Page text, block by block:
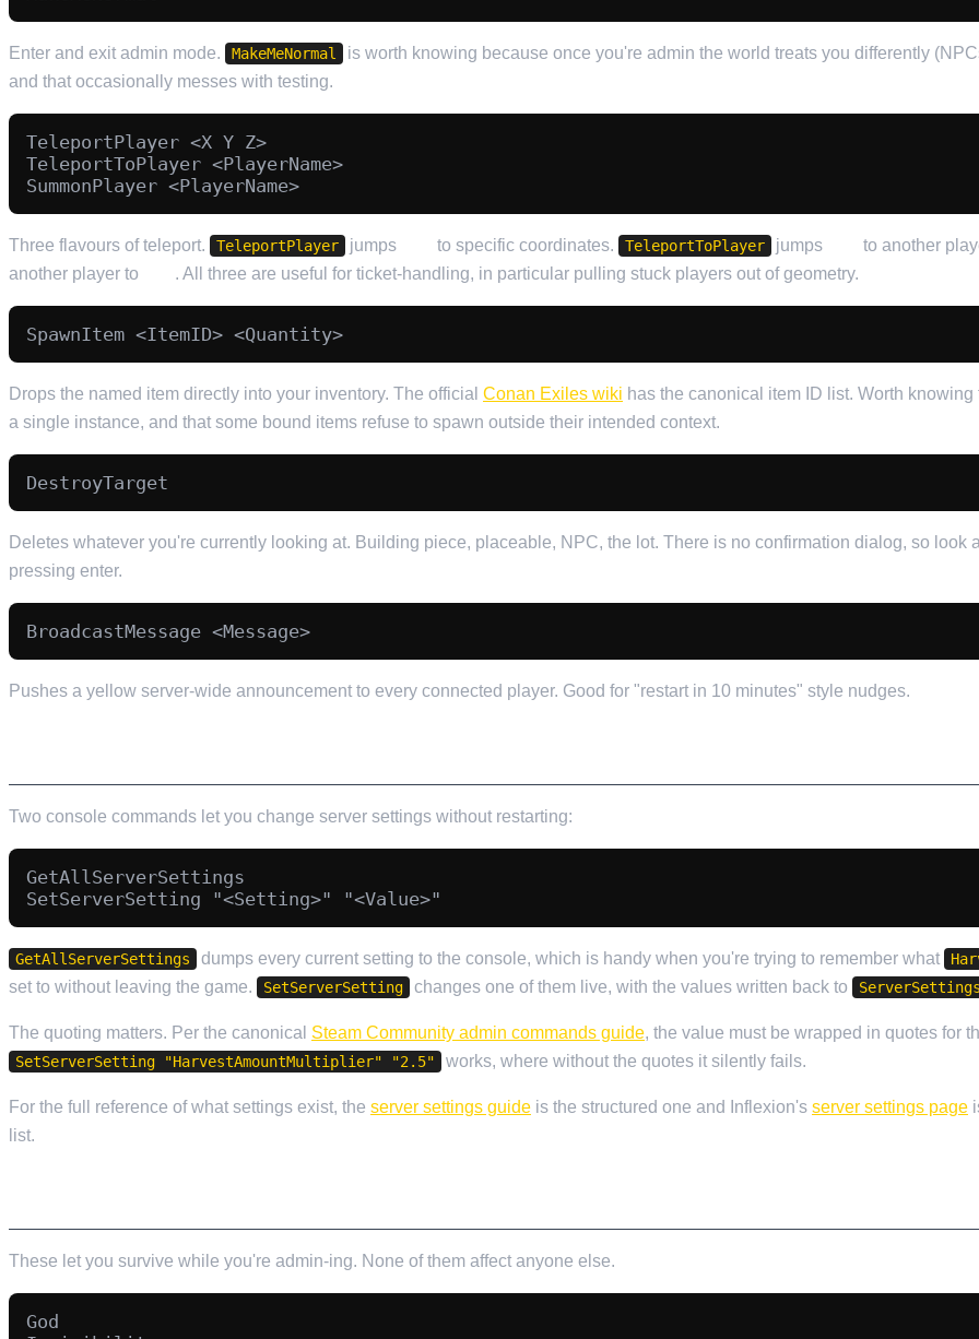
Enter and exit admin mode. MakeMeNormal
is worth knowing because once you're admin the world treats you differently
and that occasionally messes with testing.
TeleportPlayer <X Y Z>
TeleportToPlayer <PlayerName>
Three flavours of teleport. TeleportPlayer jumps to specific coordinates. TeleportToPlayer jumps to another
another player to
. All three are useful for ticket-handling, in particular pulling stuck players out of geometry.
Drops the named item directly into your inventory. The official Conan Exiles wiki has the canonical item ID list. Worth
a single instance, and that some bound items refuse to spawn outside their intended context.
Deletes whatever you're currently looking at. Building piece, placeable, NPC, the lot. There is no confirmation dialog, so look
pressing enter.
Pushes a yellow server-wide announcement to every connected player. Good for "restart in 10 minutes" style nudges.
Two console commands let you change server settings without restarting:
GetAllServerSettings
GetAllServerSettings dumps every current setting to the console, which is handy when you're trying to remember what
set to without leaving the game.
SetServerSetting changes one of them live, with the values written back to
The quoting matters. Per the canonical Steam Community admin commands guide, the value must be wrapped in quotes for
SetServerSetting "HarvestAmountMultiplier" "2.5" works, where without the quotes it silently fails.
For the full reference of what settings exist, the server settings guide is the structured one and Inflexion's server settings page
list.
These let you survive while you're admin-ing. None of them affect anyone else.
God